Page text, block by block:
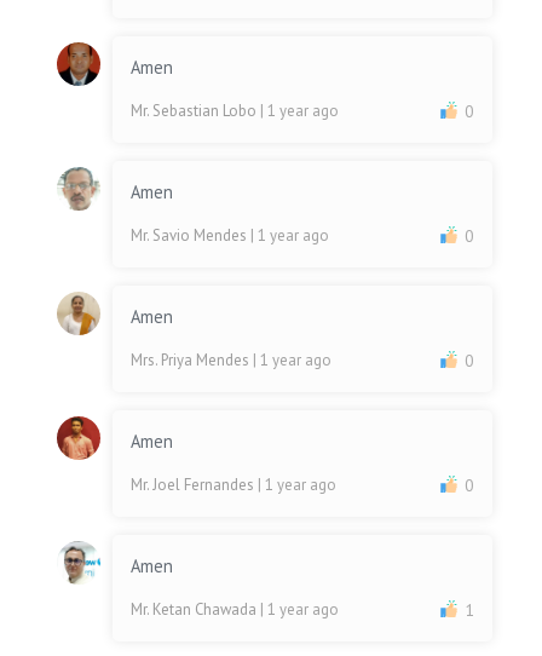
Amen
Mr. Sebastian Lobo | 1 year ago 0
Amen
Mr. Savio Mendes | 1 year ago 0
Amen
Mrs. Priya Mendes | 1 year ago 0
Amen
Mr. Joel Fernandes | 1 year ago 0
Amen
Mr. Ketan Chawada | 1 year ago 1